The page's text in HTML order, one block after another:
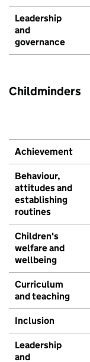
Leadership
and
governance
Childminders
Achievement
Behaviour,
attitudes and
establishing
routines
Children's
welfare and
wellbeing
Curriculum
and teaching
Inclusion
Leadership
and